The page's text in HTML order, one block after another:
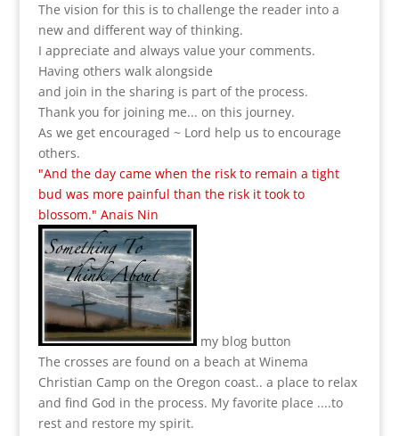
The vision for this is to challenge the reader into a
new and different way of thinking.
I appreciate and always value your comments.
Having others walk alongside
and join in the sharing is part of the process.
Thank you for joining me... on this journey.
As we get encouraged ~ Lord help us to encourage
others.
"And the day came when the risk to remain a tight
bud was more painful than the risk it took to
blossom." Anais Nin
my blog button
The crosses are found on a beach at Winema
Christian Camp on the Oregon coast.. a place to relax
and find God in the process. My favorite place ....to
rest and restore my spirit.